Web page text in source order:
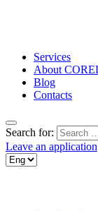
Services
About
Blog
Contacts
Search for:
Leave an application